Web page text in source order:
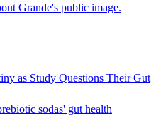
Grande's public image.
as Study Questions Their Gut
sodas' gut health